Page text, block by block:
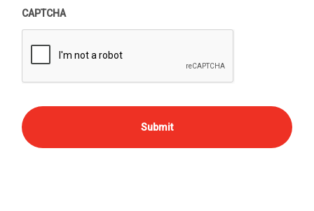
CAPTCHA